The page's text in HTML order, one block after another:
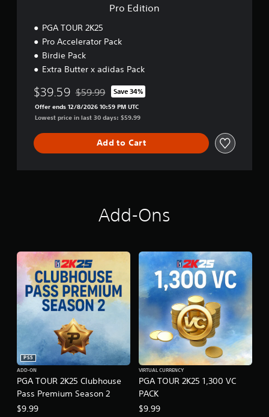
Pro Edition
PGA TOUR 2K25
Pro Accelerator Pack
Birdie Pack
Extra Butter x adidas Pack
$39.59 Discounted from original price of $59.99
$59.99 Save 34%
Offer ends 12/8/2026 10:59 PM UTC
Lowest price in last 30 days: $59.99
Add to Cart
Add-Ons
PGA TOUR 2K25 Clubhouse
Pass Premium Season 2
PS5
ADD-ON
$9.99
PGA TOUR 2K25 1,300 VC
PACK
VIRTUAL CURRENCY
$9.99